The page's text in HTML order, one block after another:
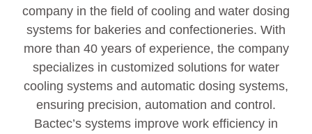
company in the field of cooling and water dosing
systems for bakeries and confectioneries. With
more than 40 years of experience, the company
specializes in customized solutions for water
cooling systems and automatic dosing systems,
ensuring precision, automation and control.
Bactec’s systems improve work efficiency in